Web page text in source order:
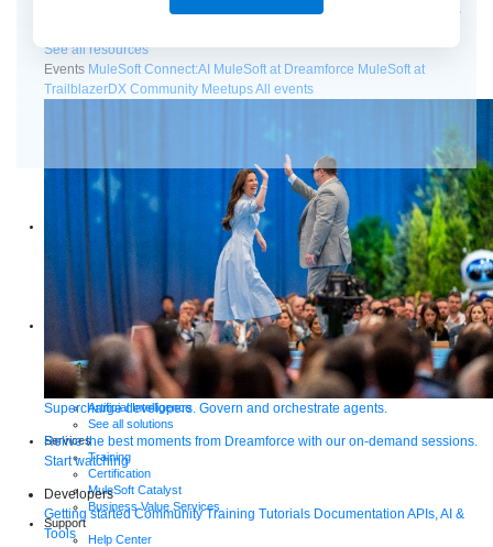
Demos Analyst reports
Whitepapers
See all resources
Events MuleSoft Connect:AI MuleSoft at Dreamforce MuleSoft at
TrailblazerDX Community MeetupsAll events
Supercharge developers. Govern and orchestrate agents.
Relive the best moments from Dreamforce with our on-demand sessions.
Start watching
Developers
Getting started Community Training Tutorials Documentation APIs, AI &
Tools
Anypoint Platform
MuleSoft IDP
Start a free trial
Download Studio
API
API management
Integration
Automation
Artificial Intelligence
See all solutions
Services
Training
Certification
MuleSoft Catalyst
Business Value Services
Support
Help Center